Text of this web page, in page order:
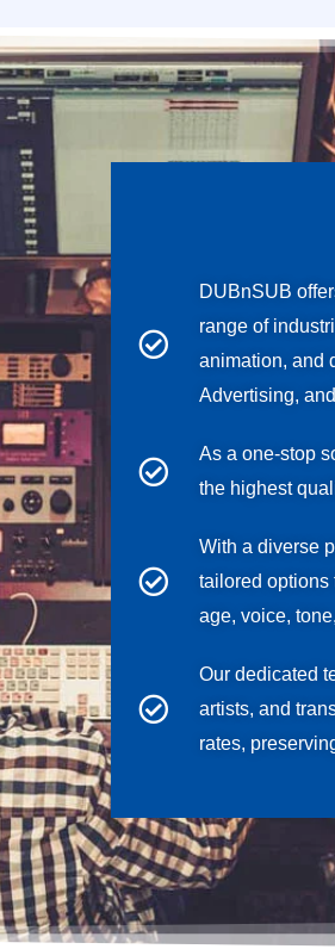
DUBnSUB
range of
animation, and
Advertising,
As a one-stop
the highest
With a diverse
tailored options
age, voice,
Our dedicated
artists, and
rates,